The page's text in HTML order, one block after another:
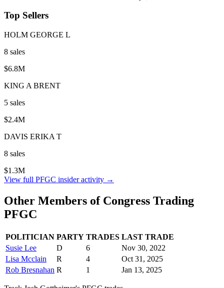
Top Sellers
HOLM GEORGE L
8 sales
$6.8M
KING A BRENT
5 sales
$2.4M
DAVIS ERIKA T
8 sales
$1.3M
View full PFGC insider activity →
Other Members of Congress Trading
PFGC
POLITICIAN PARTY TRADES LAST TRADE
Susie Lee
D 6
Nov 30, 2022
Lisa Mcclain
R 4
Oct 31, 2025
Rob Bresnahan R 1 Jan 13, 2025